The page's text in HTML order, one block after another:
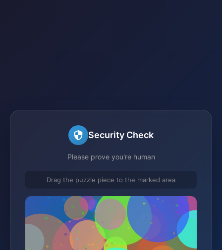
Security Check
Please prove you're human
Drag the puzzle piece to the marked area